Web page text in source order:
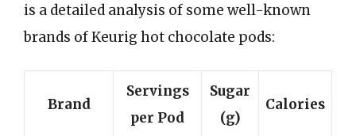
is a detailed analysis of some well-known
brands of Keurig hot chocolate pods:
Brand
Servings
per Pod
Sugar
(g)
Calories